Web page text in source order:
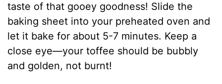
taste of that gooey goodness! Slide the
baking sheet into your preheated oven and
let it bake for about 5-7 minutes. Keep a
close eye—your toffee should be bubbly
and golden, not burnt!